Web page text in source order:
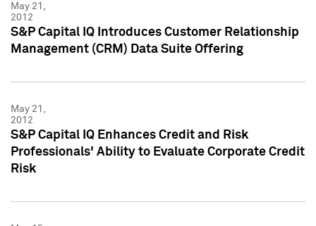
May 21,
2012
S&P Capital IQ Introduces Customer Relationship
Management (CRM) Data Suite Offering
May 21,
2012
S&P Capital IQ Enhances Credit and Risk
Professionals' Ability to Evaluate Corporate Credit
Risk